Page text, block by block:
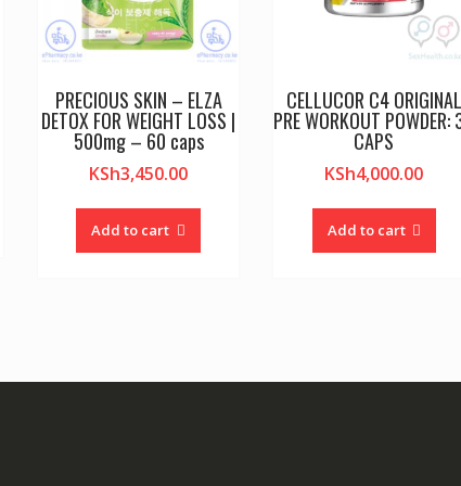
PRECIOUS SKIN – ELZA
DETOX FOR WEIGHT LOSS |
500mg – 60 caps
KSh3,450.00
Add to cart
CELLUCOR C4 ORIGINAL
PRE WORKOUT POWDER:
CAPS
KSh4,000.00
Add to cart